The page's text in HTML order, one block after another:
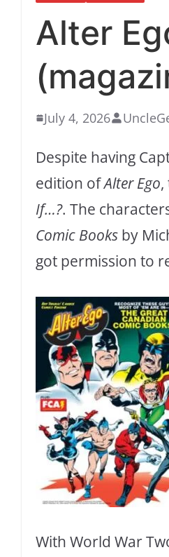
Alter
July 4, 2026
Despite having
edition ofAlter Ego,
If…?. The
Comic Books by
got permission to
With World War